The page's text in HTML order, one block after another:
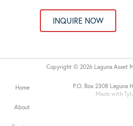
INQUIRE NOW
P.O. Box 2308 Laguna
Made with
Home
About
Copyright © 2026 Laguna Asset